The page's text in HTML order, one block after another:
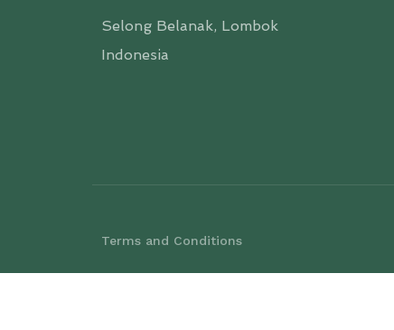
Selong Belanak, Lombok
Indonesia
Terms and Conditions